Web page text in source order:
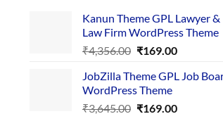
Kanun Theme GPL Lawyer &
Law Firm WordPress Theme
₹4,356.00 Original
was:
₹4,356.00.
₹169.00Current
is:
JobZilla Theme GPL Job
WordPress Theme
₹3,645.00 Original
₹169.00Current